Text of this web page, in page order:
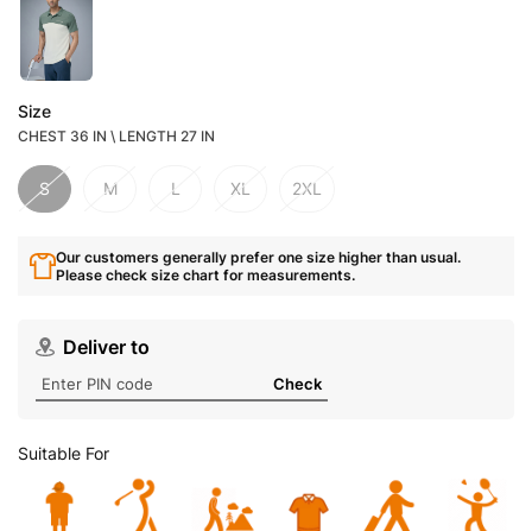
Size
CHEST 36 IN \ LENGTH 27 IN
S M L XL 2XL
Our customers generally prefer one size higher than usual.
Please check size chart for measurements.
Deliver to
Check
Suitable For